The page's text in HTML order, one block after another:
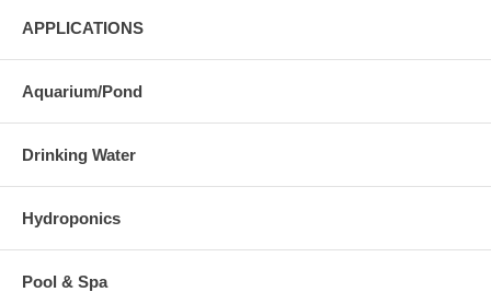
APPLICATIONS
Aquarium/Pond
Drinking Water
Hydroponics
Pool & Spa